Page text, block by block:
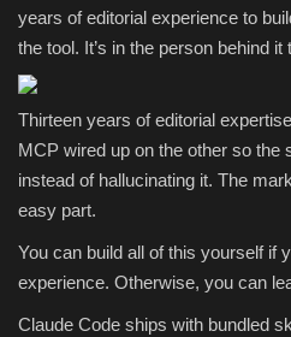
years of editorial experience to
the tool. It’s in the person behind it
Thirteen years of editorial
MCP wired up on the other so the
instead of hallucinating it. The
easy part.
You can build all of this yourself if
experience. Otherwise, you can
Claude Code ships with bundled